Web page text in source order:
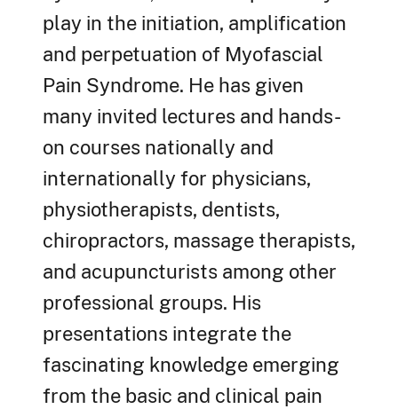
play in the initiation, amplification
and perpetuation of Myofascial
Pain Syndrome. He has given
many invited lectures and hands-
on courses nationally and
internationally for physicians,
physiotherapists, dentists,
chiropractors, massage therapists,
and acupuncturists among other
professional groups. His
presentations integrate the
fascinating knowledge emerging
from the basic and clinical pain